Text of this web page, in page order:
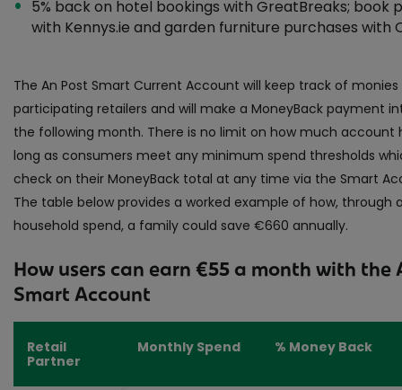
5% back on hotel bookings with GreatBreaks; book
with Kennys.ie and garden furniture purchases with
The An Post Smart Current Account will keep track of
participating retailers and will make a MoneyBack payment
the following month. There is no limit on how much account
long as consumers meet any minimum spend thresholds
check on their MoneyBack total at any time via the Smart
The table below provides a worked example of how, through
household spend, a family could save €660 annually.
How users can earn €55 a month with the
Smart Account
Retail
Partner
Monthly Spend % Money Back